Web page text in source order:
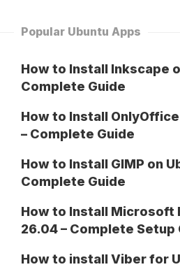
Popular Ubuntu Apps
How to Install Inkscape
Complete Guide
How to Install
– Complete Guide
How to Install GIMP on
Complete Guide
How to Install Microsoft
26.04 – Complete Setup
How to install Viber for